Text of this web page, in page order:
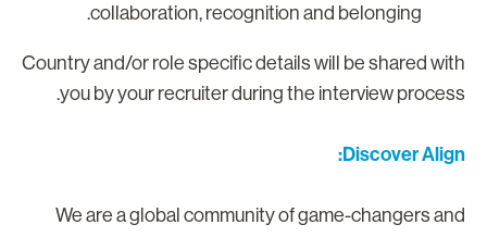
collaboration, recognition and belonging.
Country and/or role specific details will be shared
you by your recruiter during the interview
Discover
We are a global community of game-changers